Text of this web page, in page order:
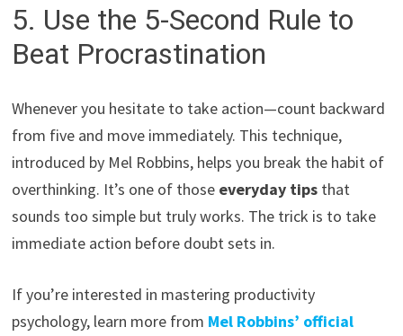
5. Use the 5-Second Rule to
Beat Procrastination
Whenever you hesitate to take action—count backward
from five and move immediately. This technique,
introduced by Mel Robbins, helps you break the habit of
overthinking. It’s one of those everyday tips that
sounds too simple but truly works. The trick is to take
immediate action before doubt sets in.
If you’re interested in mastering productivity
psychology, learn more from Mel Robbins’ official